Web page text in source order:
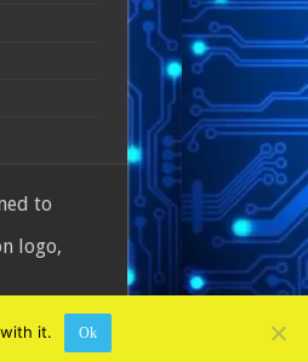
to
logo,
it. Ok